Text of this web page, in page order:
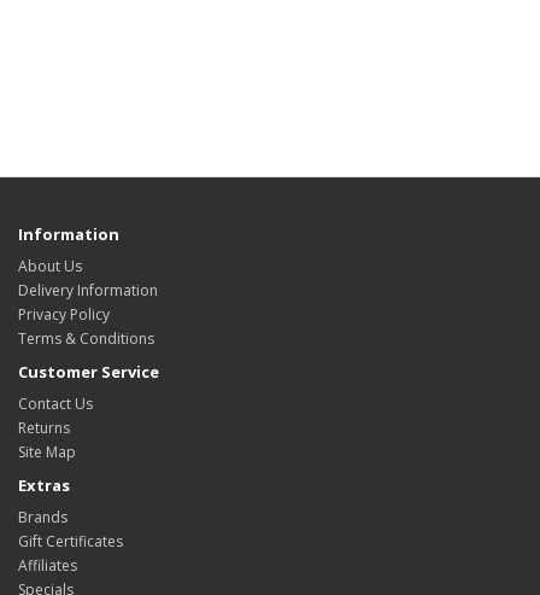
Information
About Us
Delivery Information
Privacy Policy
Terms & Conditions
Customer Service
Contact Us
Returns
Site Map
Extras
Brands
Gift Certificates
Affiliates
Specials